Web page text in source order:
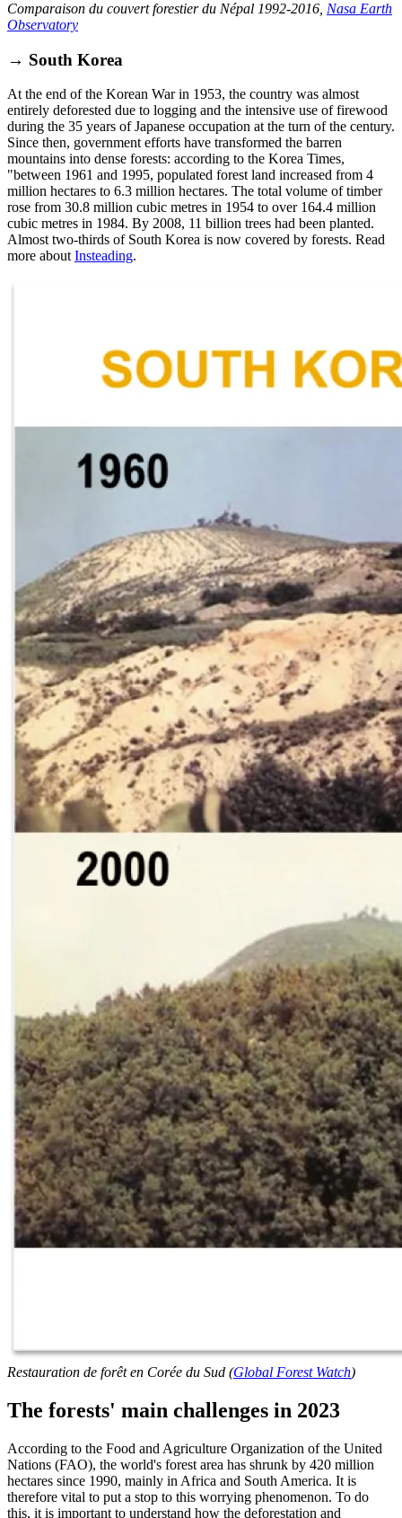
Comparaison du couvert forestier du Népal 1992-2016, Nasa Earth
Observatory
→ South Korea
At the end of the Korean War in 1953, the country was almost
entirely deforested due to logging and the intensive use of firewood
during the 35 years of Japanese occupation at the turn of the century.
Since then, government efforts have transformed the barren
mountains into dense forests: according to the Korea Times,
"between 1961 and 1995, populated forest land increased from 4
million hectares to 6.3 million hectares. The total volume of timber
rose from 30.8 million cubic metres in 1954 to over 164.4 million
cubic metres in 1984. By 2008, 11 billion trees had been planted.
Almost two-thirds of South Korea is now covered by forests. Read
more aboutInsteading.
Restauration de forêt en Corée du Sud (Global Forest Watch)
The forests' main challenges in 2023
According to the Food and Agriculture Organization of the United
Nations (FAO), the world's forest area has shrunk by 420 million
hectares since 1990, mainly in Africa and South America. It is
therefore vital to put a stop to this worrying phenomenon. To do
this, it is important to understand how the deforestation and